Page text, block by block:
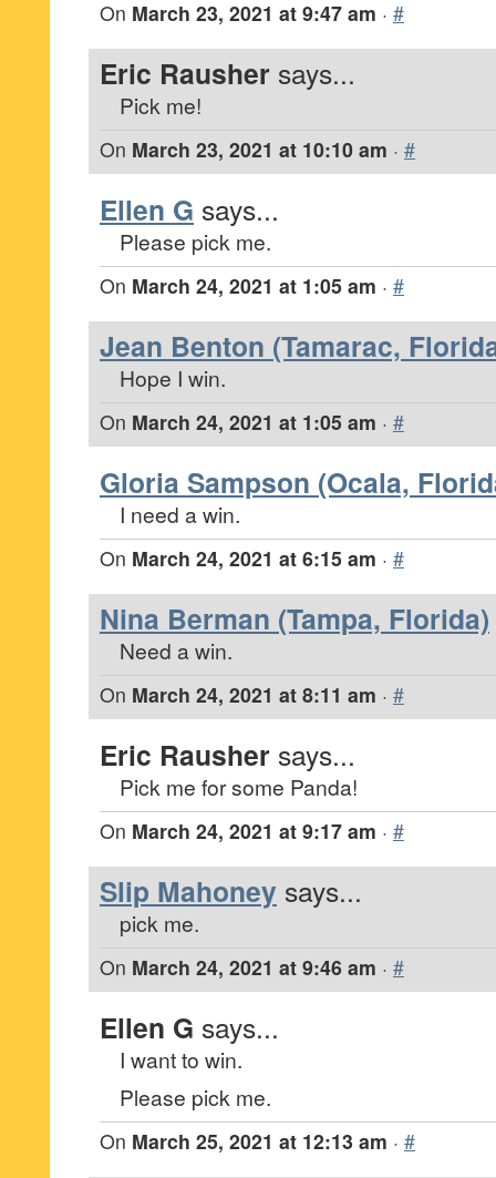
On March 23, 2021 at 9:47 am · #
Eric Rausher says...
Pick me!
On March 23, 2021 at 10:10 am · #
Ellen G says...
Please pick me.
On March 24, 2021 at 1:05 am · #
Jean Benton (Tamarac,
Hope I win.
On March 24, 2021 at 1:05 am · #
Gloria Sampson (Ocala,
I need a win.
On March 24, 2021 at 6:15 am · #
Nina Berman (Tampa, Florida)
Need a win.
On March 24, 2021 at 8:11 am · #
Eric Rausher says...
Pick me for some Panda!
On March 24, 2021 at 9:17 am · #
Slip Mahoney says...
pick me.
On March 24, 2021 at 9:46 am · #
Ellen G says...
I want to win.
Please pick me.
On March 25, 2021 at 12:13 am · #